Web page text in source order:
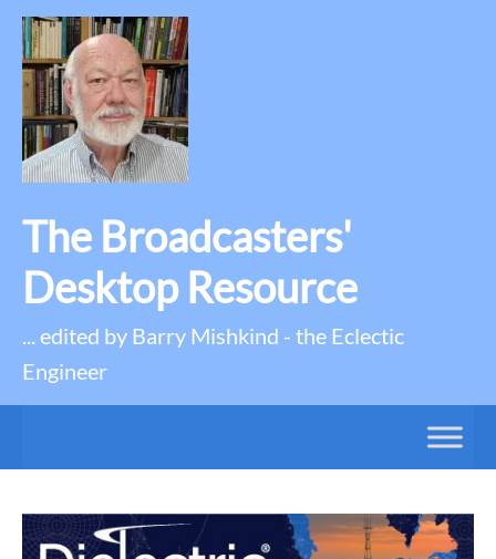
The Broadcasters'
Desktop Resource
... edited by Barry Mishkind - the Eclectic
Engineer